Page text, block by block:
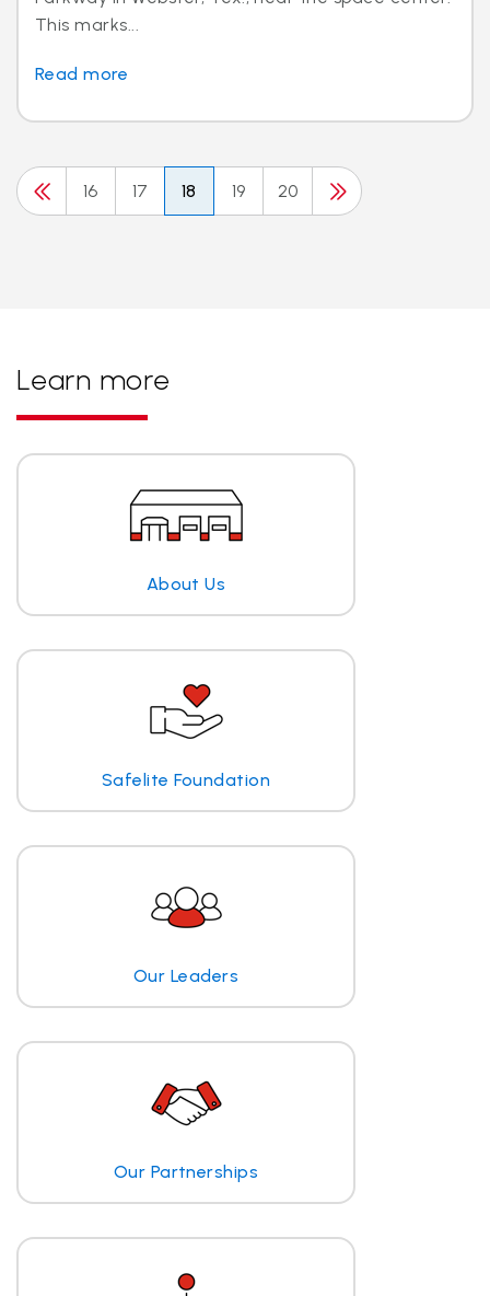
This marks...
Read more
16 17 18 19 20
Learn more
About Us
Safelite Foundation
Our Leaders
Our Partnerships